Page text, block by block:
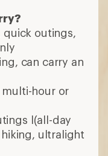
quick outings,
can carry an
hour or
l(all-day
ultralight